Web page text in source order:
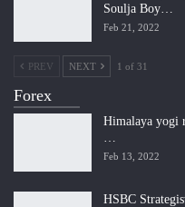
Soulja Boy…
Feb 21, 2022
PREV NEXT 1 of 31
Forex
Himalaya yogi
…
Feb 13, 2022
HSBC